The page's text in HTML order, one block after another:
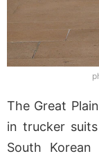
The Great
in trucker
South